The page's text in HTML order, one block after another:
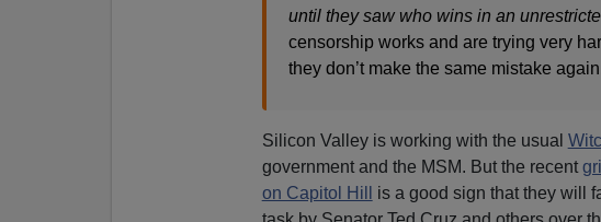
until they saw who wins in an
censorship works and are trying very
they don’t make the same mistake
Silicon Valley is working with the usual
government and the MSM. But the recent
on Capitol Hill
is a good sign that they will